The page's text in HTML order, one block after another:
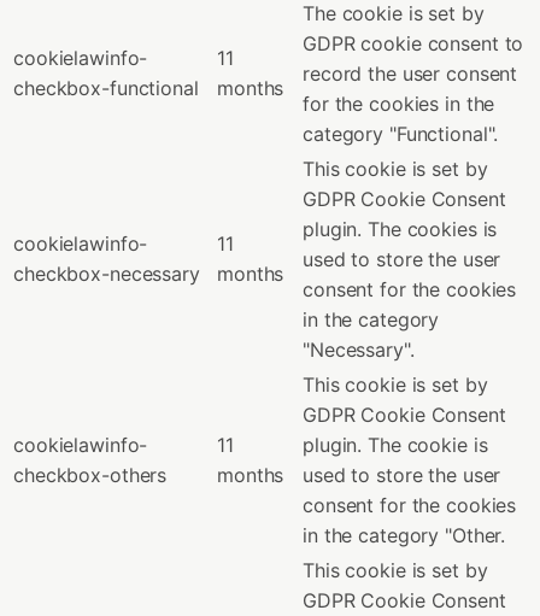
cookielawinfo-
checkbox-functional
11
months
The cookie is set by
GDPR cookie consent to
record the user consent
for the cookies in the
category "Functional".
cookielawinfo-
checkbox-necessary
11
months
This cookie is set by
GDPR Cookie Consent
plugin. The cookies is
used to store the user
consent for the cookies
in the category
"Necessary".
cookielawinfo-
checkbox-others
11
months
This cookie is set by
GDPR Cookie Consent
plugin. The cookie is
used to store the user
consent for the cookies
in the category "Other.
This cookie is set by
GDPR Cookie Consent